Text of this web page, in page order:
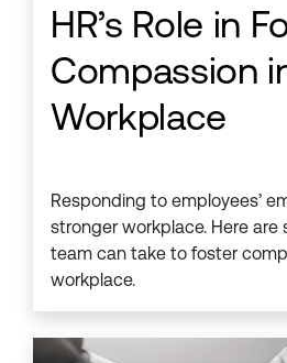
HR’s Role in
Compassion
Workplace
Responding to employees’
stronger workplace. Here are
team can take to foster
workplace.